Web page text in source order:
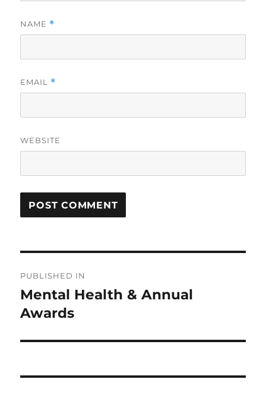
NAME *
EMAIL *
WEBSITE
navigation
PUBLISHED IN
Mental Health & Annual
Awards